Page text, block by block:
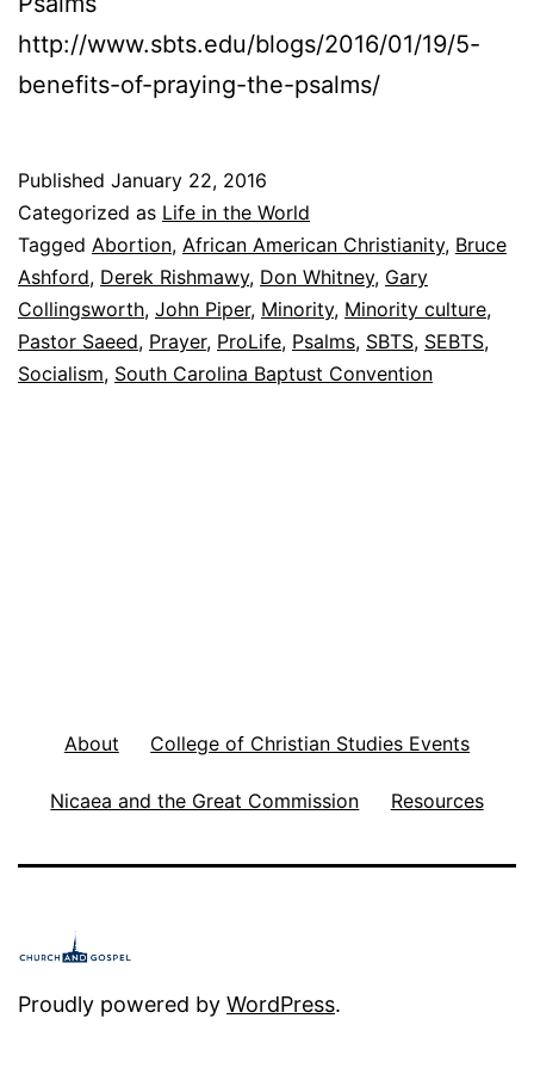
http://www.sbts.edu/blogs/2016/01/19/5-
benefits-of-praying-the-psalms/
Published January 22, 2016
Categorized as Life in the World
Tagged Abortion, African American Christianity, Bruce
Ashford, Derek Rishmawy, Don Whitney, Gary
Collingsworth, John Piper, Minority, Minority culture,
Pastor Saeed, Prayer, ProLife, Psalms, SBTS, SEBTS,
Socialism, South Carolina Baptust Convention
About College of Christian Studies Events
Nicaea and the Great Commission Resources
Proudly powered by WordPress.